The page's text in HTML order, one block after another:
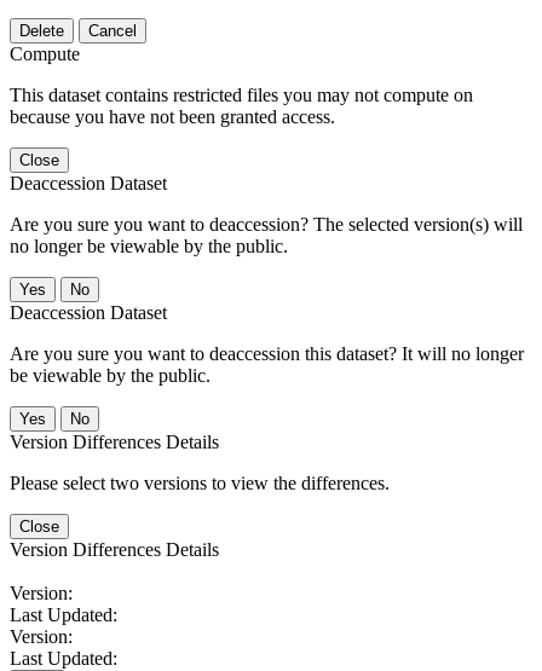
Delete Cancel
Compute
This dataset contains restricted files you may not compute on
because you have not been granted access.
Close
Deaccession Dataset
Are you sure you want to deaccession? The selected version(s) will
no longer be viewable by the public.
No
Deaccession Dataset
Are you sure you want to deaccession this dataset? It will no longer
be viewable by the public.
No
Version Differences Details
Please select two versions to view the differences.
Close
Version Differences Details
Version:
Last Updated:
Version:
Last Updated: